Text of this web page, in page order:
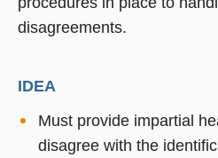
disagreements.
IDEA
Must provide impartial
disagree with the